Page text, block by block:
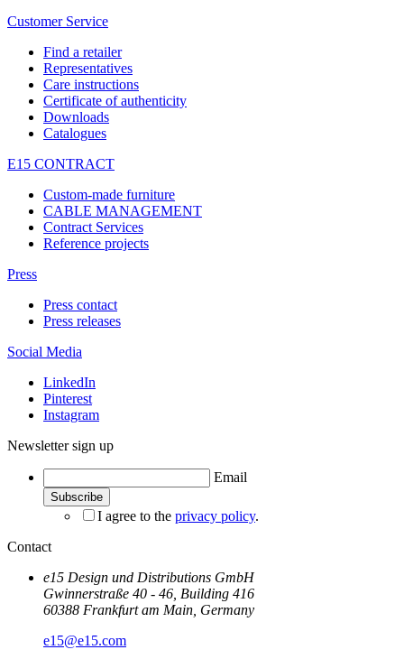
Customer Service
Find a retailer
Representatives
Care instructions
Certificate of authenticity
Downloads
Catalogues
E15 CONTRACT
Custom-made furniture
CABLE MANAGEMENT
Contract Services
Reference projects
Press
Press contact
Press releases
Social Media
LinkedIn
Pinterest
Instagram
Newsletter sign up
Email
I agree to the privacy policy.
Contact
e15 Design und Distributions GmbH
Gwinnerstraße 40 - 46, Building 416
60388 Frankfurt am Main, Germany
e15@e15.com